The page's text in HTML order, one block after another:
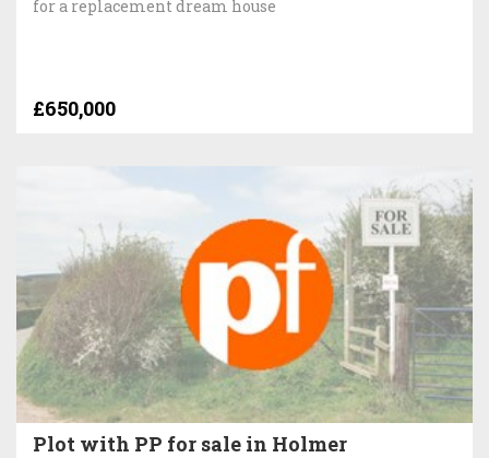
for a replacement dream house
£650,000
Plot with PP for sale in Holmer